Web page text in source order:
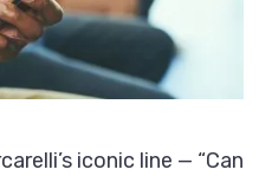
iconic line — “Can